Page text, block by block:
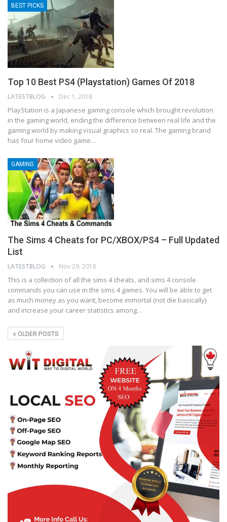
BEST PICKS
Top 10 Best PS4 (Playstation) Games Of 2018
LATESTBLOG Dec 1, 2018
PlayStation is a Japanese gaming console which brought revolution
in the gaming world, ending the difference between real life and the
gaming world by making visual graphics so real. The gaming brand
has four home video game…
GAMING
The Sims 4 Cheats for PC/XBOX/PS4 – Full Updated
List
LATESTBLOG Nov 29, 2018
This is a collection of all the sims 4 cheats, and sims 4 console
commands you can use in the sims 4 games. You will be able to get
as much money as you want, become immortal (not die basically)
and increase your career statistics among…
OLDER POSTS